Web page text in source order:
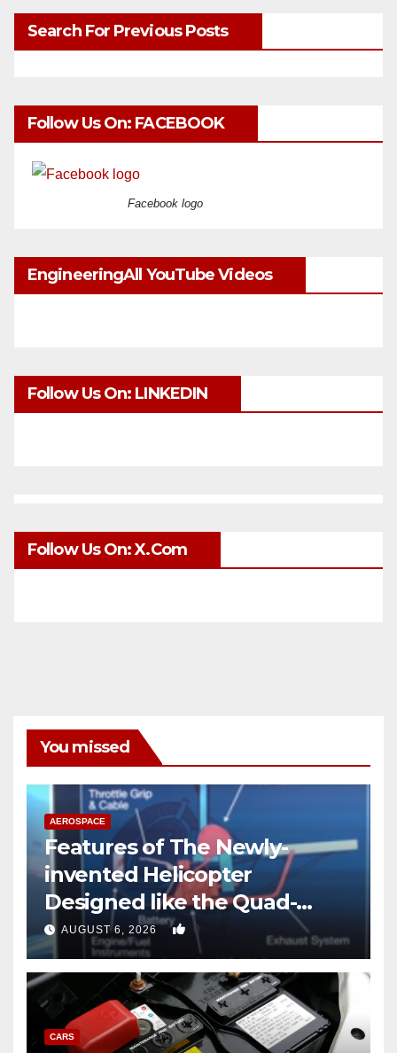
Search For Previous Posts
Follow Us On: FACEBOOK
Facebook logo
EngineeringAll YouTube Videos
Follow Us On: LINKEDIN
Follow Us On: X.com
You missed
AEROSPACE
Features of The Newly-
invented Helicopter
Designed like the Quad-
copter
AUGUST 6, 2026 0
CARS